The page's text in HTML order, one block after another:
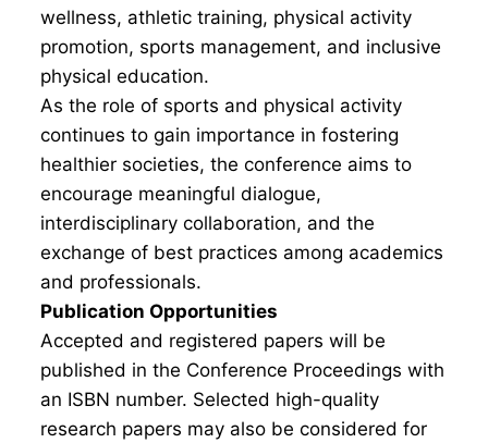
wellness, athletic training, physical activity
promotion, sports management, and inclusive
physical education.
As the role of sports and physical activity
continues to gain importance in fostering
healthier societies, the conference aims to
encourage meaningful dialogue,
interdisciplinary collaboration, and the
exchange of best practices among academics
and professionals.
Publication Opportunities
Accepted and registered papers will be
published in the Conference Proceedings with
an ISBN number. Selected high-quality
research papers may also be considered for